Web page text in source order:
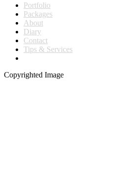
Portfolio
Packages
About
Diary
Contact
Tips & Services
Copyrighted Image